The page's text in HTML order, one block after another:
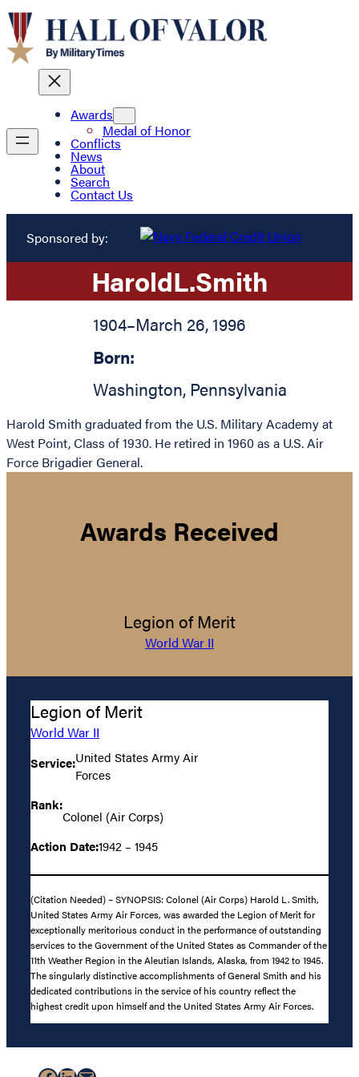
Awards
Medal of Honor
Conflicts
News
About
Search
Contact Us
Sponsored by:
HaroldL.Smith
1904–March 26, 1996
Born:
Washington, Pennsylvania
Harold Smith graduated from the U.S. Military Academy at
West Point, Class of 1930. He retired in 1960 as a U.S. Air
Force Brigadier General.
Awards Received
Legion of Merit
World War II
Legion of Merit
World War II
Service:United States Army Air
Forces
Rank:
Colonel (Air Corps)
Action Date:1942 – 1945
(Citation Needed) – SYNOPSIS: Colonel (Air Corps) Harold L. Smith,
United States Army Air Forces, was awarded the Legion of Merit for
exceptionally meritorious conduct in the performance of outstanding
services to the Government of the United States as Commander of the
11th Weather Region in the Aleutian Islands, Alaska, from 1942 to 1945.
The singularly distinctive accomplishments of General Smith and his
dedicated contributions in the service of his country reflect the
highest credit upon himself and the United States Army Air Forces.